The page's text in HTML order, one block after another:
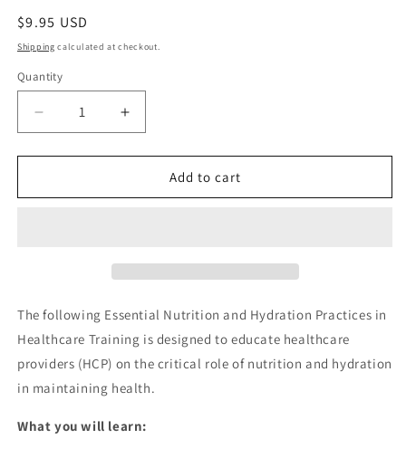
Regular
price
$9.95 USD
Shipping calculated at checkout.
Quantity
Quantity
Decrease
quantity
for
Nutrition
Training
Increase
quantity
for
Essential
Nutrition
Training
Add to cart
The following Essential Nutrition and Hydration Practices in
Healthcare Training is designed to educate healthcare
providers (HCP) on the critical role of nutrition and hydration
in maintaining health.
What you will learn: